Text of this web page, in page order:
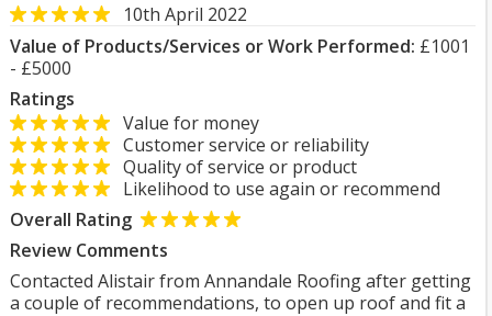
10th April 2022
Value of Products/Services or Work Performed: £1001
- £5000
Ratings
Value for money
Customer service or reliability
Quality of service or product
Likelihood to use again or recommend
Overall Rating
Review Comments
Contacted Alistair from Annandale Roofing after getting
a couple of recommendations, to open up roof and fit a